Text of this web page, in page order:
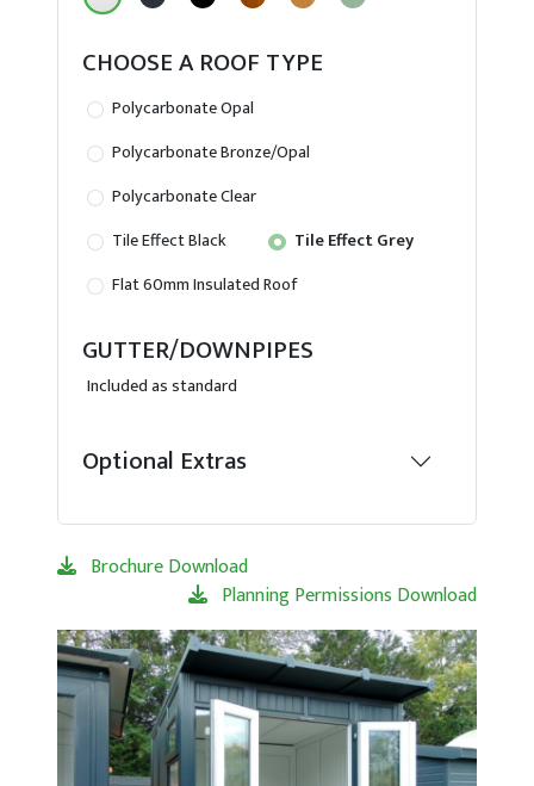
CHOOSE A ROOF TYPE
Polycarbonate Opal
Polycarbonate Bronze/Opal
Polycarbonate Clear
Tile Effect Black
Tile Effect Grey
Flat 60mm Insulated Roof
GUTTER/DOWNPIPES
Included as standard
Optional Extras
Brochure Download
Planning Permissions Download